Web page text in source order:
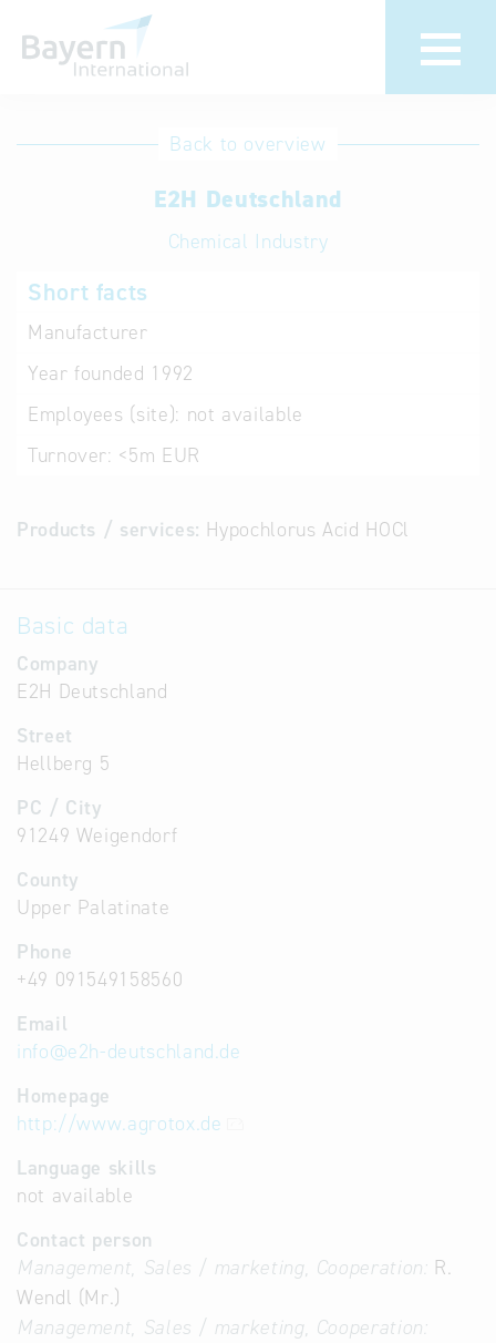
International
Hotline
Help for search
Terms of use
Back to overview
E2H Deutschland
Chemical Industry
Short facts
Manufacturer
Year founded 1992
Employees (site): not available
Turnover: <5m EUR
Products / services: Hypochlorus Acid HOCl
Basic data
Company
E2H Deutschland
Street
Hellberg 5
PC / City
91249 Weigendorf
County
Upper Palatinate
Phone
+49 091549158560
Email
info@e2h-deutschland.de
Homepage
http://www.agrotox.de
Language skills
not available
Contact person
Management, Sales / marketing, Cooperation: R.
Wendl (Mr.)
Management, Sales / marketing, Cooperation: